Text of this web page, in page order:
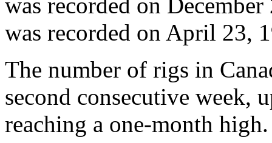
was recorded on April 23,
The number of rigs in
second consecutive week,
reaching a one-month